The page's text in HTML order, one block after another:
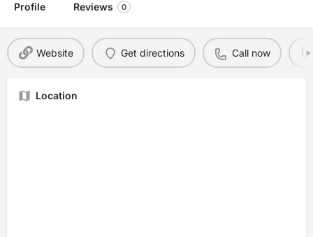
Profile Reviews 0
Website Get directions Call now
Location